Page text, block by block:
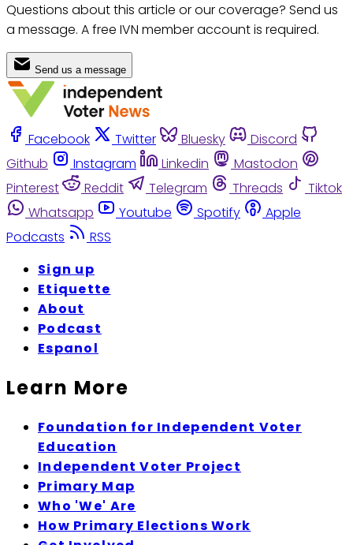
Questions about this article or our coverage? Send us
a message. A free IVN member account is required.
Send us a message
Facebook Twitter Bluesky
Discord
Github
Instagram Linkedin
Mastodon
Pinterest
Reddit Telegram Threads
Tiktok
Whatsapp
Youtube Spotify
Apple
Podcasts
RSS
Sign up
Etiquette
About
Podcast
Espanol
Learn More
Foundation for Independent Voter
Education
Independent Voter Project
Primary Map
Who 'We' Are
How Primary Elections Work